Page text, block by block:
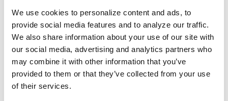
We use cookies to personalize content and ads, to
provide social media features and to analyze our traffic.
We also share information about your use of our site with
our social media, advertising and analytics partners who
may combine it with other information that you’ve
provided to them or that they’ve collected from your use
of their services.
Why Choose Consumers
National Bank?
A trusted community bank in Green, Ohio.
Decisions made locally, not at a national HQ.
Transparent, flexible business banking with no surprise